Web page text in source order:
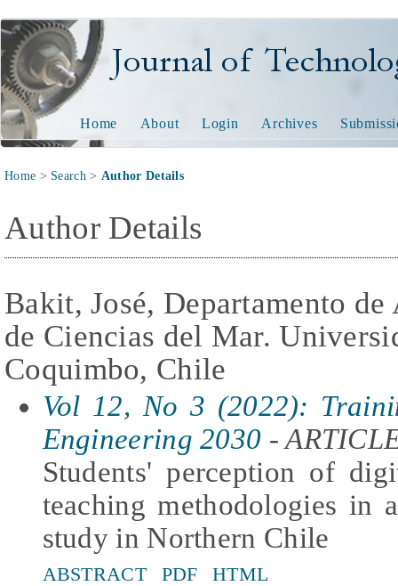
Journal of Technology
Home About Login Archives
Home > Search> Author Details
Author Details
Bakit, José, Departamento
de Ciencias del Mar.
Coquimbo, Chile
Vol 12, No 3 (2022):
Engineering 2030 -
Students' perception of
teaching methodologies in
study in Northern Chile
ABSTRACT PDF HTML